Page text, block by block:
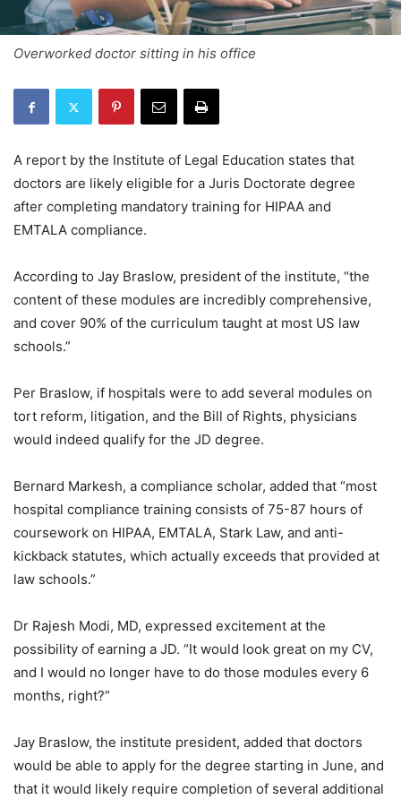
Overworked doctor sitting in his office
A report by the Institute of Legal Education states that
doctors are likely eligible for a Juris Doctorate degree
after completing mandatory training for HIPAA and
EMTALA compliance.
According to Jay Braslow, president of the institute, “the
content of these modules are incredibly comprehensive,
and cover 90% of the curriculum taught at most US law
schools.”
Per Braslow, if hospitals were to add several modules on
tort reform, litigation, and the Bill of Rights, physicians
would indeed qualify for the JD degree.
Bernard Markesh, a compliance scholar, added that “most
hospital compliance training consists of 75-87 hours of
coursework on HIPAA, EMTALA, Stark Law, and anti-
kickback statutes, which actually exceeds that provided at
law schools.”
Dr Rajesh Modi, MD, expressed excitement at the
possibility of earning a JD. “It would look great on my CV,
and I would no longer have to do those modules every 6
months, right?”
Jay Braslow, the institute president, added that doctors
would be able to apply for the degree starting in June, and
that it would likely require completion of several additional